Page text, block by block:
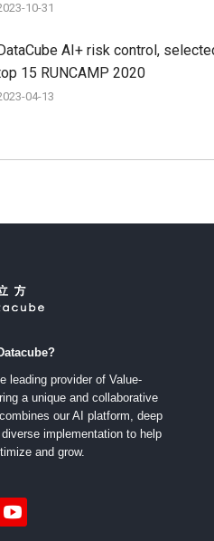
10-31
AI+ risk control,
15 RUNCAMP 2020
04-13
leading provider of Value-
a unique and collaborative
our AI platform, deep
implementation to help
and grow.